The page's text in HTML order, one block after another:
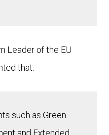
Leader of the EU
that:
such as Green
and Extended